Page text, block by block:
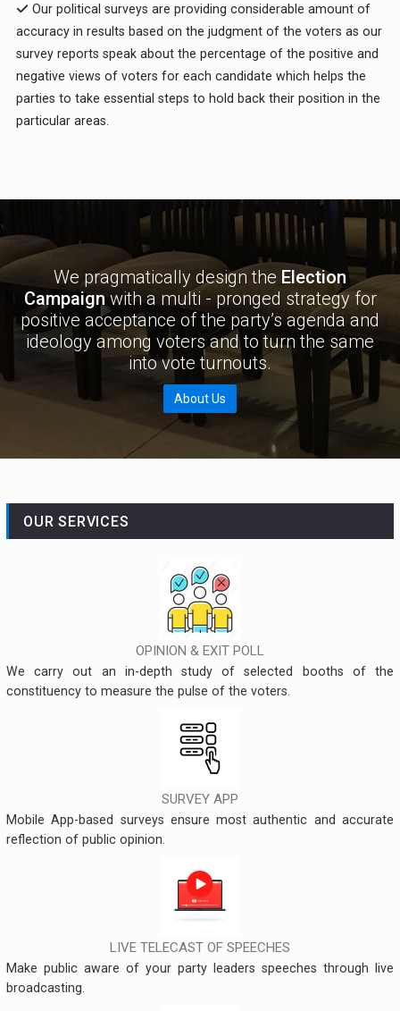
Our political surveys are providing considerable amount of
accuracy in results based on the judgment of the voters as our
survey reports speak about the percentage of the positive and
negative views of voters for each candidate which helps the
parties to take essential steps to hold back their position in the
particular areas.
We pragmatically design the Election
Campaignwith a multi - pronged strategy for
positive acceptance of the party’s agenda and
ideology among voters and to turn the same
into vote turnouts.
About Us
OUR SERVICES
OPINION & EXIT POLL
We carry out an in-depth study of selected booths of the
constituency to measure the pulse of the voters.
SURVEY APP
Mobile App-based surveys ensure most authentic and accurate
reflection of public opinion.
LIVE TELECAST OF SPEECHES
Make public aware of your party leaders speeches through live
broadcasting.